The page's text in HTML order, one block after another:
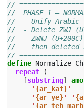
//
//  PHASE 1 —
//  - Unify Arabic
//  - Delete ZWJ
//  - ZWNJ
//    then deleted
//
define
repeat
(
[substring]
' {ar_kaf}'
' {ar_ye}' '
'